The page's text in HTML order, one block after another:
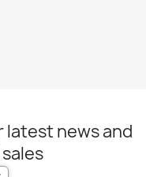
latest news and